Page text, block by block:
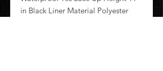
in Black Liner Material Polyester